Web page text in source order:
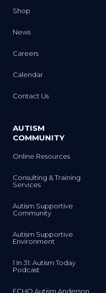
Shop
News
Careers
Calendar
Contact Us
AUTISM
COMMUNITY
Online Resources
Consulting & Training
Services
Autism Supportive
Community
Autism Supportive
Environment
1 In 31: Autism Today
Podcast
ECHO Autism Anderson